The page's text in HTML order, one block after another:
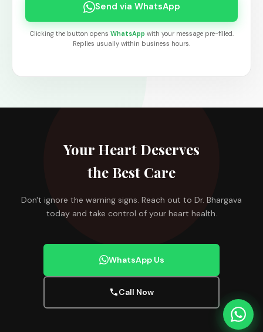
Send via WhatsApp
Clicking the button opens WhatsApp with your message pre-filled.
Replies usually within business hours.
Your Heart Deserves
the Best Care
Don't ignore the warning signs. Reach out to Dr. Bhargava
today and take control of your heart health.
WhatsApp Us
Call Now